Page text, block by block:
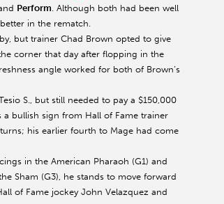
Perform. Although both had been well
in the rematch.
but trainer Chad Brown opted to give
corner that day after flopping in the
angle worked for both of Brown’s
S., but still needed to pay a $150,000
a bullish sign from Hall of Fame trainer
his earlier fourth to Mage had come
in the American Pharaoh (G1) and
Sham (G3), he stands to move forward
of Fame jockey John Velazquez and